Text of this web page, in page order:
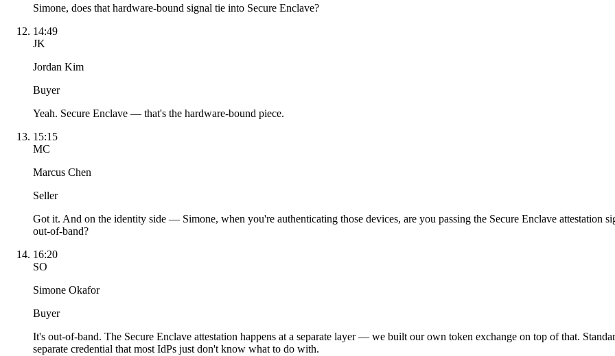
Simone, does that hardware-bound signal tie into Secure Enclave?
14:49
JK
Jordan Kim
Buyer
Yeah. Secure Enclave — that's the hardware-bound piece.
15:15
MC
Marcus Chen
Seller
Got it. And on the identity side — Simone, when you're authenticating those devices, are you passing the Secure Enclave
out-of-band?
16:20
SO
Simone Okafor
Buyer
It's out-of-band. The Secure Enclave attestation happens at a separate layer — we built our own token exchange on top of that.
separate credential that most IdPs just don't know what to do with.